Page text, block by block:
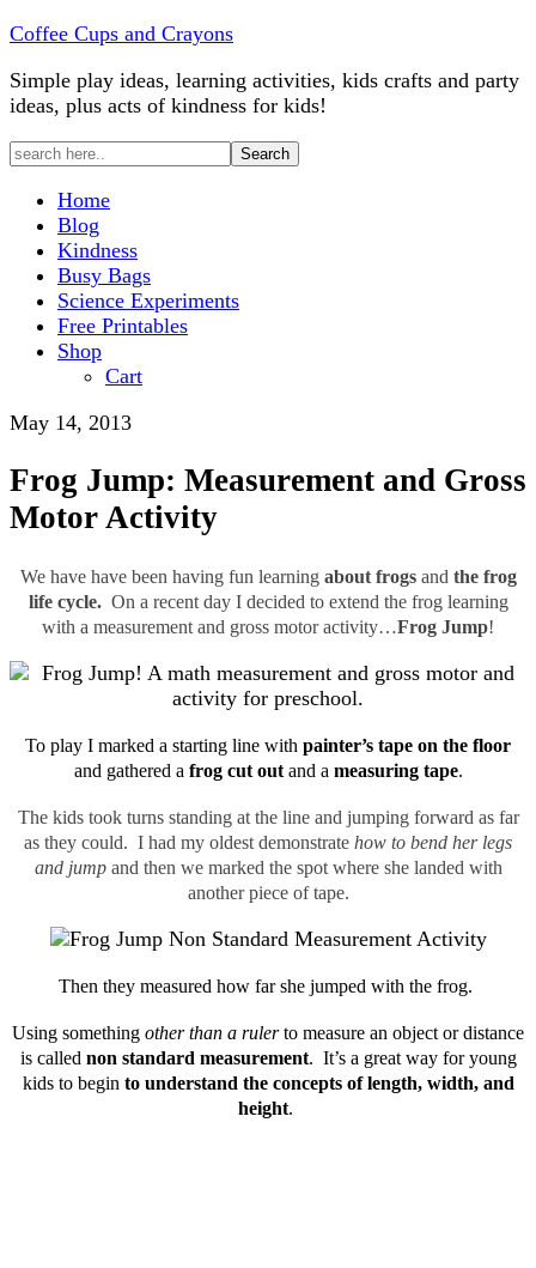
Coffee Cups and Crayons
Simple play ideas, learning activities, kids crafts and party
ideas, plus acts of kindness for kids!
Home
Blog
Kindness
Busy Bags
Science Experiments
Free Printables
Shop
Cart
May 14, 2013
Frog Jump: Measurement and Gross
Motor Activity
We have have been having fun learning about frogsand the frog
life cycle.On a recent day I decided to extend the frog learning
with a measurement and gross motor activity…Frog Jump!
To play I marked a starting line with painter’s tape on the floor
and gathered a frog cut outand a measuring tape.
The kids took turns standing at the line and jumping forward as far
as they could. I had my oldest demonstrate how to bend her legs
and jumpand then we marked the spot where she landed with
another piece of tape.
Then they measured how far she jumped with the frog.
Using something other than a rulerto measure an object or distance
is called non standard measurement. It’s a great way for young
kids to begin to understand the concepts of length, width, and
height.